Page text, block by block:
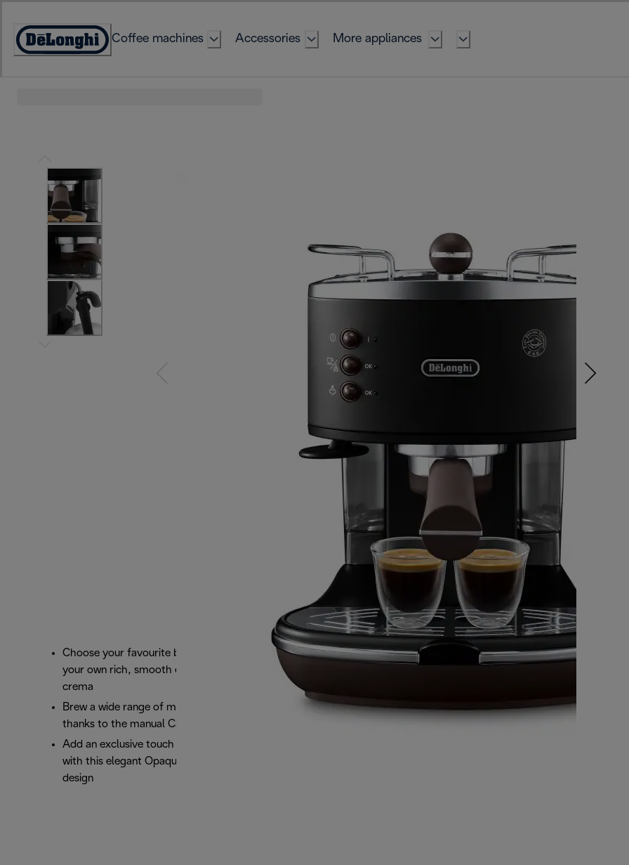
Content
Accessibility
Coffee machines Accessories More appliances
Choose your favourite blend or pod and brew
your own rich, smooth espresso with a perfect
crema
Brew a wide range of milk based beverages
thanks to the manual Cappuccino System
Add an exclusive touch of class to your kitchen
with this elegant Opaque Black Icona Vintage
design